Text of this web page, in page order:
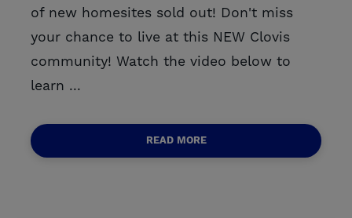
of new homesites sold out! Don't miss
your chance to live at this NEW Clovis
community! Watch the video below to
learn ...
READ MORE